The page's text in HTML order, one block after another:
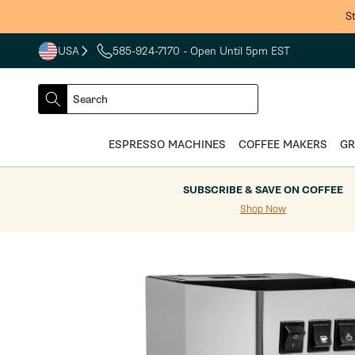
USA
COUNTRY
DROPDOWN
585-924-7170 - Open Until 5pm EST
SEARCH
Search
ESPRESSO MACHINES COFFEE MAKERS
SUBSCRIBE & SAVE ON COFFEE
Shop Now